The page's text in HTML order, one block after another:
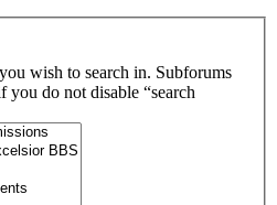
wish to search in. Subforums
you do not disable “search